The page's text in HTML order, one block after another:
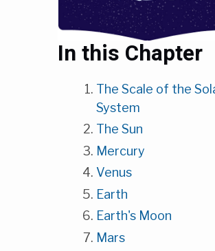
In this Chapter
The Scale of the
System
The Sun
Mercury
Venus
Earth
Earth's Moon
Mars